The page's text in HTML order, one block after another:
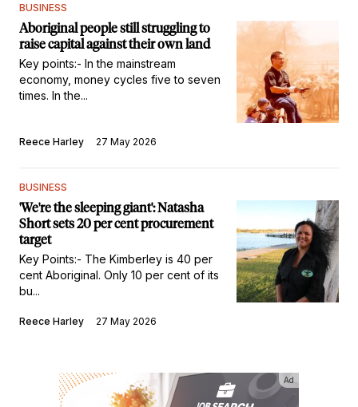
BUSINESS
Aboriginal people still struggling to
raise capital against their own land
Key points:- In the mainstream
economy, money cycles five to seven
times. In the...
Reece Harley 27 May 2026
BUSINESS
'We're the sleeping giant': Natasha
Short sets 20 per cent procurement
target
Key Points:- The Kimberley is 40 per
cent Aboriginal. Only 10 per cent of its
bu...
Reece Harley 27 May 2026
Ad